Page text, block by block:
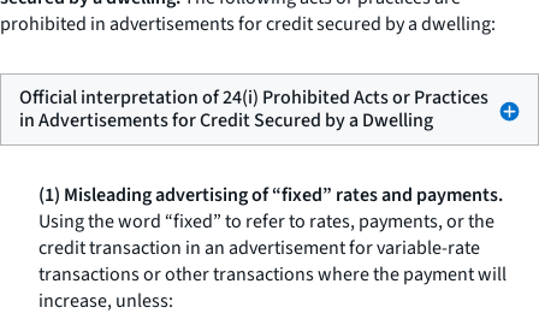
prohibited in advertisements for credit secured by a dwelling:
Official interpretation of 24(i) Prohibited Acts or Practices
in Advertisements for Credit Secured by a Dwelling
(1) Misleading advertising of “fixed” rates and payments.
Using the word “fixed” to refer to rates, payments, or the
credit transaction in an advertisement for variable-rate
transactions or other transactions where the payment will
increase, unless: